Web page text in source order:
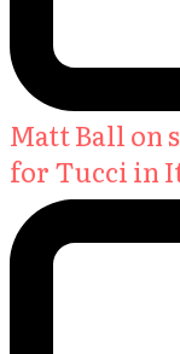
Matt Ball on
for Tucci in